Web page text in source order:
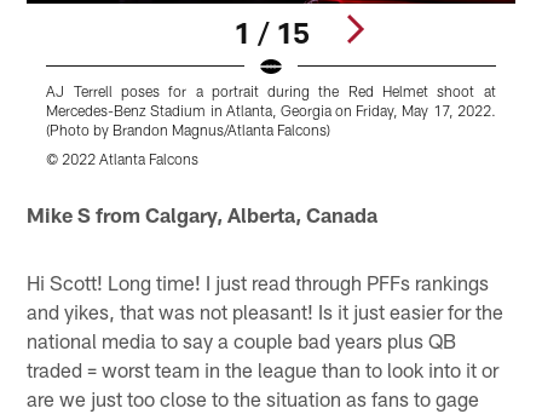
1 / 15
AJ Terrell poses for a portrait during the Red Helmet shoot at
Mercedes-Benz Stadium in Atlanta, Georgia on Friday, May 17, 2022.
(Photo by Brandon Magnus/Atlanta Falcons)
© 2022 Atlanta Falcons
Mike S from Calgary, Alberta, Canada
Hi Scott! Long time! I just read through PFFs rankings
and yikes, that was not pleasant! Is it just easier for the
national media to say a couple bad years plus QB
traded = worst team in the league than to look into it or
are we just too close to the situation as fans to gage